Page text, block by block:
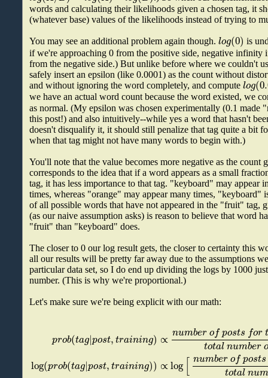
words and calculating their likelihoods given a chosen tag, it
(whatever base) values of the likelihoods instead of trying to
You may see an additional problem again though.log(0) is
if we're approaching 0 from the positive side, negative infinity
from the negative side.) But unlike before where we couldn't
safely insert an epsilon (like 0.0001) as the count without
and without ignoring the word completely, and computelog(
we have an actual word count because the word existed, we
as normal. (My epsilon was chosen experimentally (0.1 made
this post!) and also intuitively--while yes a word that hasn't
doesn't disqualify it, it should still penalize that tag quite a bit
when that tag might not have many words to begin with.)
You'll note that the value becomes more negative as the count
corresponds to the idea that if a word appears as a small
tag, it has less importance to that tag. "keyboard" may appear
times, whereas "orange" may appear many times, "keyboard"
of all possible words that have not appeared in the "fruit" tag,
(as our naive assumption asks) is reason to believe that word
"fruit" than "keyboard" does.
The closer to 0 our log result gets, the closer to certainty this
all our results will be pretty far away due to the assumptions
particular data set, so I do end up dividing the logs by 1000
number. (This is why we're proportional.)
Let's make sure we're being explicit with our math:
prob(tag|post,training)
log(prob(tag|post,training))
∝ numberof posts for
totalnumbero
∝log [ numberof posts
totalnum